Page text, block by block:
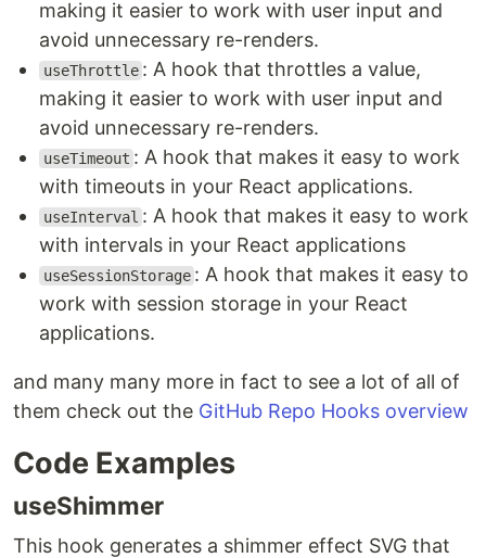
making it easier to work with user input and
avoid unnecessary re-renders.
useThrottle : A hook that throttles a value,
making it easier to work with user input and
avoid unnecessary re-renders.
useTimeout : A hook that makes it easy to work
with timeouts in your React applications.
useInterval : A hook that makes it easy to work
with intervals in your React applications
useSessionStorage : A hook that makes it easy to
work with session storage in your React
applications.
and many many more in fact to see a lot of all of
them check out the GitHub Repo Hooks overview
Code Examples
useShimmer
This hook generates a shimmer effect SVG that